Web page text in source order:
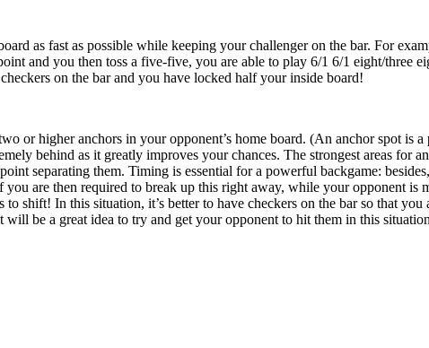
as fast as possible while keeping your challenger on the bar. For
and you then toss a five-five, you are able to play 6/1 6/1 eight/three
on the bar and you have locked half your inside board!
or higher anchors in your opponent’s home board. (An anchor spot is
behind as it greatly improves your chances. The strongest areas for
separating them. Timing is essential for a powerful backgame:
are then required to break up this right away, while your opponent is
shift! In this situation, it’s better to have checkers on the bar so that
will be a great idea to try and get your opponent to hit them in this